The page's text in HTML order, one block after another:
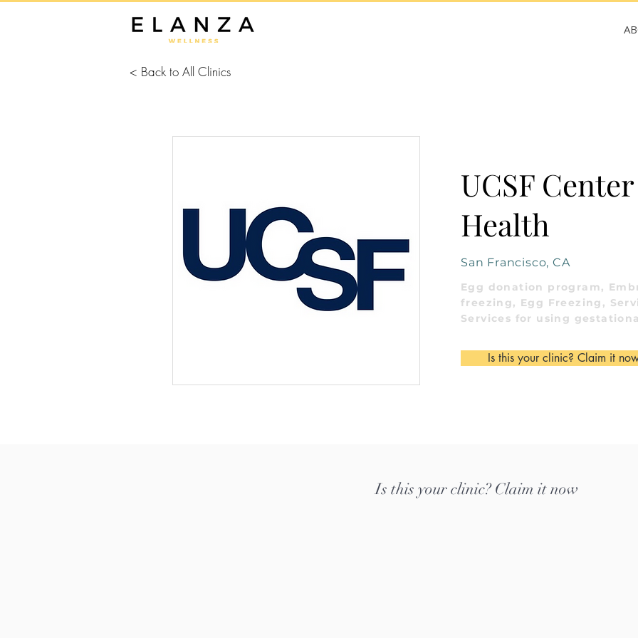
< Back to All Clinics
UCSF
Health
San Francisco, CA
Egg donation program,
freezing, Egg Freezing,
Services for using
Is this your clinic? Claim it
Is this your clinic? Claim it now